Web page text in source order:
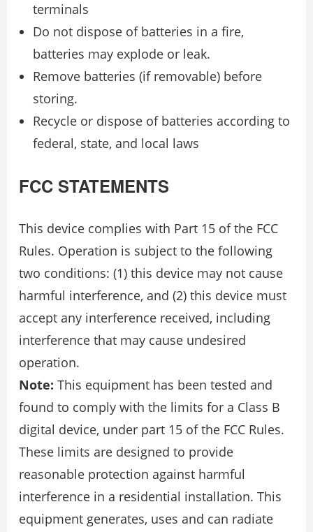
terminals
Do not dispose of batteries in a fire,
batteries may explode or leak.
Remove batteries (if removable) before
storing.
Recycle or dispose of batteries according to
federal, state, and local laws
FCC STATEMENTS
This device complies with Part 15 of the FCC
Rules. Operation is subject to the following
two conditions: (1) this device may not cause
harmful interference, and (2) this device must
accept any interference received, including
interference that may cause undesired
operation.
Note: This equipment has been tested and
found to comply with the limits for a Class B
digital device, under part 15 of the FCC Rules.
These limits are designed to provide
reasonable protection against harmful
interference in a residential installation. This
equipment generates, uses and can radiate